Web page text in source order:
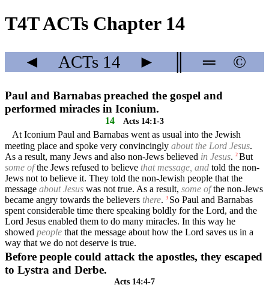
T4T ACTs Chapter 14
◄ ACTs14 ► ═ ©
Paul and Barnabas preached the gospel and
performed miracles in Iconium.
14 Acts 14:1-3
At Iconium Paul and Barnabas went as usual into the Jewish
meeting place and spoke very convincingly about the Lord Jesus.
As a result, many Jews and also non-Jews believed in Jesus. 2 But
some ofthe Jews refused to believe that message, and told the non-
Jews not to believe it. They told the non-Jewish people that the
message about Jesus was not true. As a result, some ofthe non-Jews
became angry towards the believers there. 3 So Paul and Barnabas
spent considerable time there speaking boldly for the Lord, and the
Lord Jesus enabled them to do many miracles. In this way he
showed people that the message about how the Lord saves us in a
way that we do not deserve is true.
Before people could attack the apostles, they escaped
to Lystra and Derbe.
Acts 14:4-7